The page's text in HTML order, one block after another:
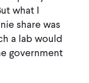
what I
share was
a lab would
government